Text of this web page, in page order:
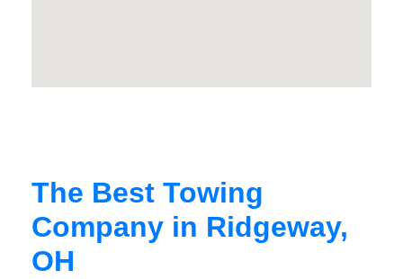
The Best Towing
Company in Ridgeway,
OH